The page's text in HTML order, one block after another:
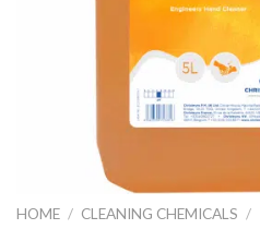
HOME / CLEANING CHEMICALS /